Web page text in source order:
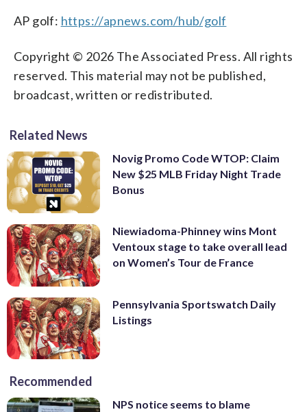
AP golf: https://apnews.com/hub/golf
Copyright © 2026 The Associated Press. All rights
reserved. This material may not be published,
broadcast, written or redistributed.
Related News
Novig Promo Code WTOP: Claim
New $25 MLB Friday Night Trade
Bonus
Niewiadoma-Phinney wins Mont
Ventoux stage to take overall lead
on Women’s Tour de France
Pennsylvania Sportswatch Daily
Listings
Recommended
NPS notice seems to blame